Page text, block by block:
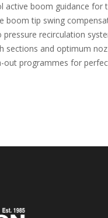
active boom guidance
boom tip swing
pressure recirculation
sections and optimum
out programmes for